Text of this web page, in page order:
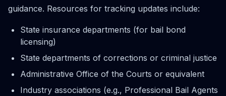
guidance. Resources for tracking updates include:
State insurance departments (for bail bond
licensing)
State departments of corrections or criminal justice
Administrative Office of the Courts or equivalent
Industry associations (e.g., Professional Bail Agents